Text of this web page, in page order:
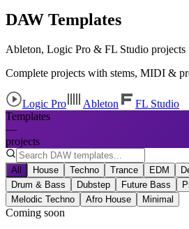
DAW Templates
Ableton, Logic Pro & FL Studio projects
Complete projects with stems, MIDI &
Logic Pro Ableton
FL Studio
Templates
—
projects
All House Techno Trance EDM
Drum & Bass
Dubstep Future Bass
Melodic Techno
Afro House Minimal
Coming soon